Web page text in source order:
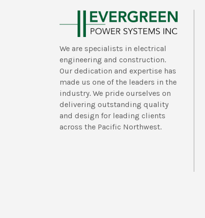
We are specialists in electrical
engineering and construction.
Our dedication and expertise has
made us one of the leaders in the
industry. We pride ourselves on
delivering outstanding quality
and design for leading clients
across the Pacific Northwest.